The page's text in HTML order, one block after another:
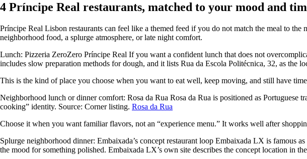
4 Príncipe Real restaurants, matched to your mood and
Príncipe Real Lisbon restaurants can feel like a themed feed if you do not match the meal to
neighborhood food, a splurge atmosphere, or late night comfort.
Lunch: Pizzeria ZeroZero Príncipe Real If you want a confident lunch that does not
includes slow preparation methods for dough, and it lists Rua da Escola Politécnica, 32, as the
This is the kind of place you choose when you want to eat well, keep moving, and still have
Neighborhood lunch or dinner comfort: Rosa da Rua Rosa da Rua is positioned as Portuguese
cooking” identity. Source: Corner listing. Rosa da Rua
Choose it when you want familiar flavors, not an “experience menu.” It works well after
Splurge neighborhood dinner: Embaixada’s concept restaurant loop Embaixada LX is famous
the mood for something polished. Embaixada LX’s own site describes the concept location in